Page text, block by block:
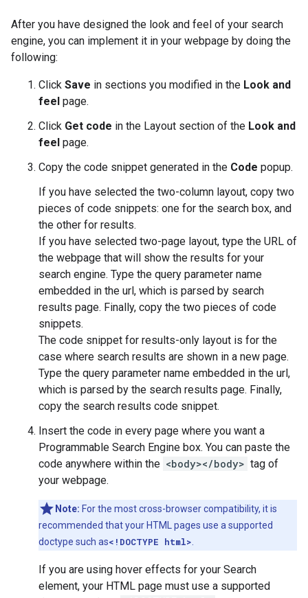
After you have designed the look and feel of your search
engine, you can implement it in your webpage by doing the
following:
Click Save in sections you modified in the Look and
feel page.
Click Get code in the Layout section of the Look and
feel page.
Copy the code snippet generated in the Code popup.
If you have selected the two-column layout, copy two
pieces of code snippets: one for the search box, and
the other for results.
If you have selected two-page layout, type the URL of
the webpage that will show the results for your
search engine. Type the query parameter name
embedded in the url, which is parsed by search
results page. Finally, copy the two pieces of code
snippets.
The code snippet for results-only layout is for the
case where search results are shown in a new page.
Type the query parameter name embedded in the url,
which is parsed by the search results page. Finally,
copy the search results code snippet.
Insert the code in every page where you want a
Programmable Search Engine box. You can paste the
code anywhere within the <body></body> tag of
your webpage.
Note: For the most cross-browser compatibility, it is
recommended that your HTML pages use a supported
doctype such as<!DOCTYPE html>
If you are using hover effects for your Search
element, your HTML page must use a supported